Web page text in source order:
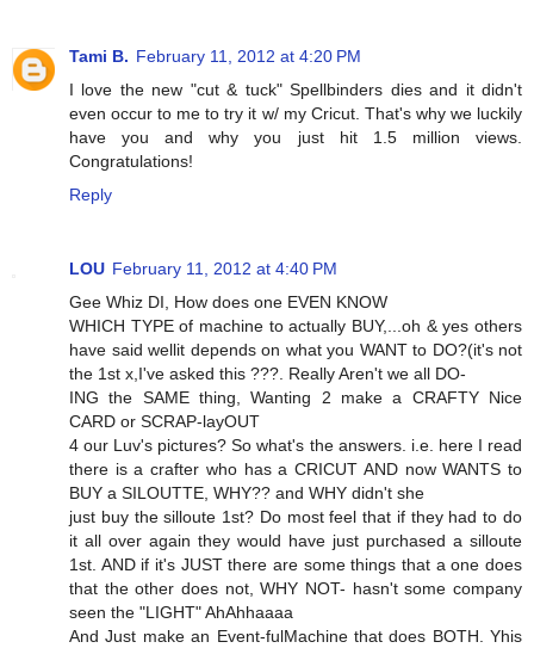
Tami B. February 11, 2012 at 4:20 PM
I love the new "cut & tuck" Spellbinders dies and it didn't
even occur to me to try it w/ my Cricut. That's why we luckily
have you and why you just hit 1.5 million views.
Congratulations!
Reply
LOU February 11, 2012 at 4:40 PM
Gee Whiz DI, How does one EVEN KNOW
WHICH TYPE of machine to actually BUY,...oh & yes others
have said wellit depends on what you WANT to DO?(it's not
the 1st x,I've asked this ???. Really Aren't we all DO-
ING the SAME thing, Wanting 2 make a CRAFTY Nice
CARD or SCRAP-layOUT
4 our Luv's pictures? So what's the answers. i.e. here I read
there is a crafter who has a CRICUT AND now WANTS to
BUY a SILOUTTE, WHY?? and WHY didn't she
just buy the silloute 1st? Do most feel that if they had to do
it all over again they would have just purchased a silloute
1st. AND if it's JUST there are some things that a one does
that the other does not, WHY NOT- hasn't some company
seen the "LIGHT" AhAhhaaaa
And Just make an Event-fulMachine that does BOTH. Yhis